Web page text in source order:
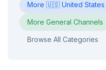
More 🇺🇸 United States
More General Channels
Browse All Categories